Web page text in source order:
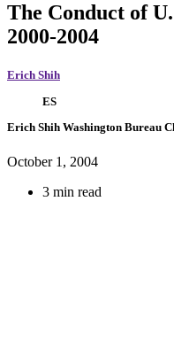
The Conduct of
2000-2004
Erich Shih
ES
Erich Shih Washington Bureau
October 1, 2004
3 min read